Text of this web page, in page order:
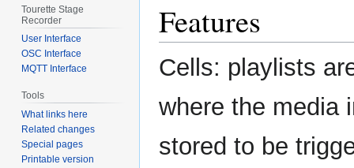
Features
Cells: playlists
where the media
stored to be
Tourette Stage
Recorder
User Interface
OSC Interface
MQTT Interface
Tools
What links here
Related changes
Special pages
Printable version